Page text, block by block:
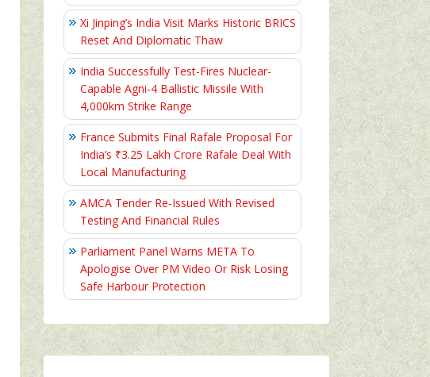
Xi Jinping’s India Visit Marks Historic BRICS
Reset And Diplomatic Thaw
India Successfully Test-Fires Nuclear-
Capable Agni-4 Ballistic Missile With
4,000km Strike Range
France Submits Final Rafale Proposal For
India’s ₹3.25 Lakh Crore Rafale Deal With
Local Manufacturing
AMCA Tender Re-Issued With Revised
Testing And Financial Rules
Parliament Panel Warns META To
Apologise Over PM Video Or Risk Losing
Safe Harbour Protection